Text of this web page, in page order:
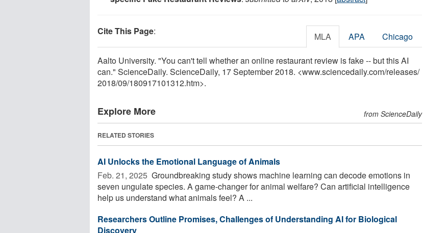
Cite This Page: MLA APA Chicago
Aalto University. "You can't tell whether an online restaurant review is fake -- but this AI
can." ScienceDaily. ScienceDaily, 17 September 2018. <www.sciencedaily.com/releases/
2018/09/180917101312.htm>.
Explore More from ScienceDaily
RELATED STORIES
AI Unlocks the Emotional Language of Animals
Feb. 21, 2025  Groundbreaking study shows machine learning can decode emotions in
seven ungulate species. A game-changer for animal welfare? Can artificial intelligence
help us understand what animals feel? A ...
Researchers Outline Promises, Challenges of Understanding AI for Biological
Discovery